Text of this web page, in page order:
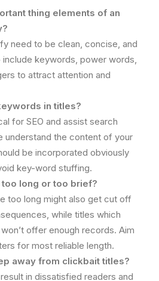
thing elements of an
need to be clean, concise, and
keywords, power words,
to attract attention and
in titles?
for SEO and assist search
understand the content of your
be incorporated obviously
key-word stuffing.
long or too brief?
too long might also get cut off
while titles which
offer enough records. Aim
for most reliable length.
away from clickbait titles?
in dissatisfied readers and